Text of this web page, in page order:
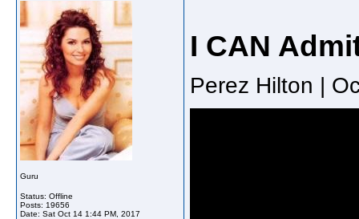
Guru
Status: Offline
Posts: 19656
Date: Sat Oct 14 1:44 PM, 2017
I CAN
Perez Hilton |